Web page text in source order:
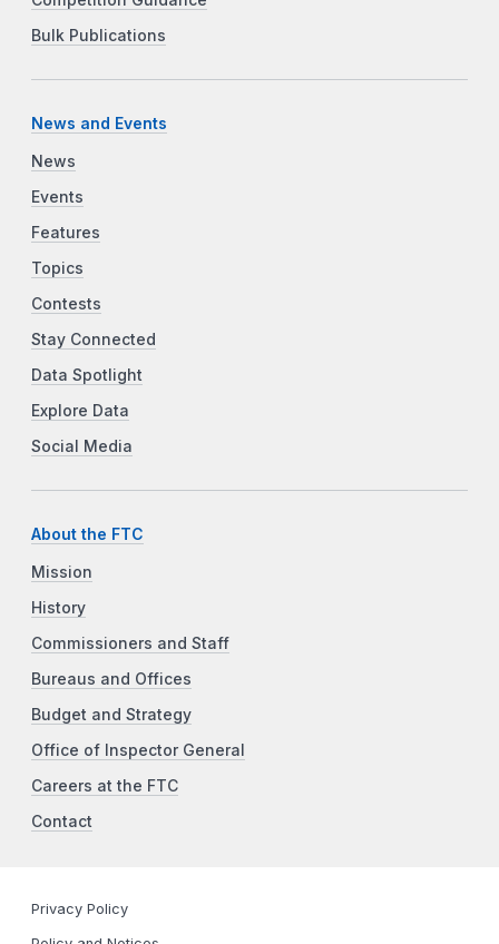
Bulk Publications
News and Events
News
Events
Features
Topics
Contests
Stay Connected
Data Spotlight
Explore Data
Social Media
About the FTC
Mission
History
Commissioners and Staff
Bureaus and Offices
Budget and Strategy
Office of Inspector General
Careers at the FTC
Contact
Privacy Policy